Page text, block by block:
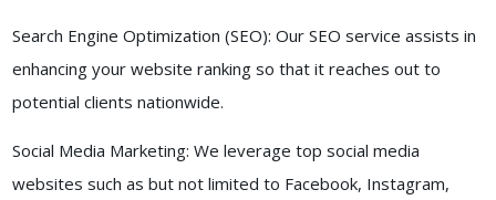
Search Engine Optimization (SEO): Our SEO service assists in
enhancing your website ranking so that it reaches out to
potential clients nationwide.
Social Media Marketing: We leverage top social media
websites such as but not limited to Facebook, Instagram,